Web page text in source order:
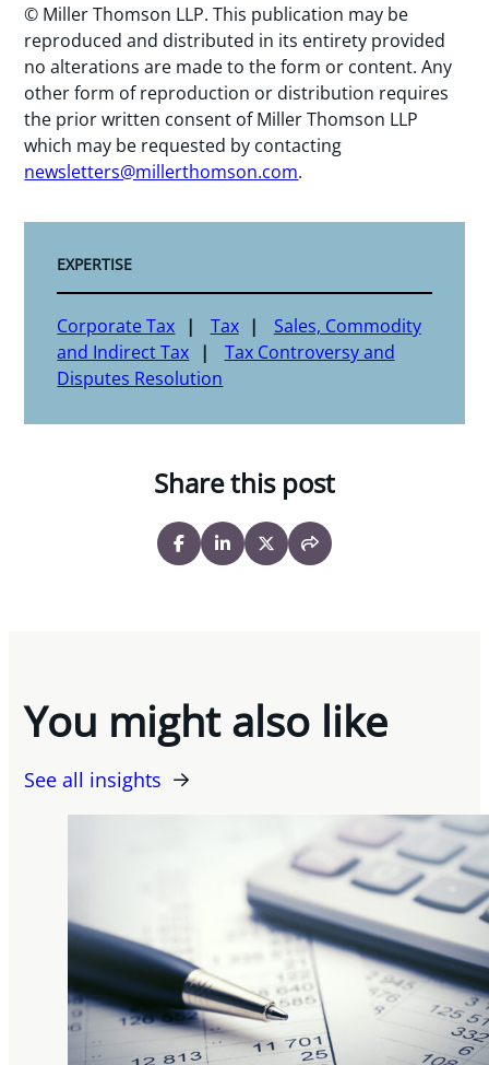
© Miller Thomson LLP. This publication may be
reproduced and distributed in its entirety provided
no alterations are made to the form or content. Any
other form of reproduction or distribution requires
the prior written consent of Miller Thomson LLP
which may be requested by contacting
newsletters@millerthomson.com.
EXPERTISE
Corporate Tax Tax
Sales, Commodity
and Indirect Tax
Tax Controversy and
Disputes Resolution
Share this post
You might also like
See all insights